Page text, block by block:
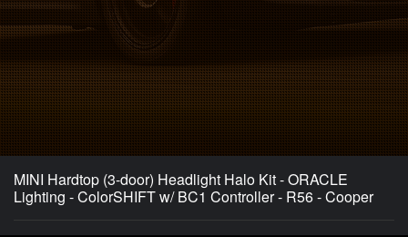
MINI Hardtop (3-door) Headlight Halo Kit - ORACLE
Lighting - ColorSHIFT w/ BC1 Controller - R56 - Cooper